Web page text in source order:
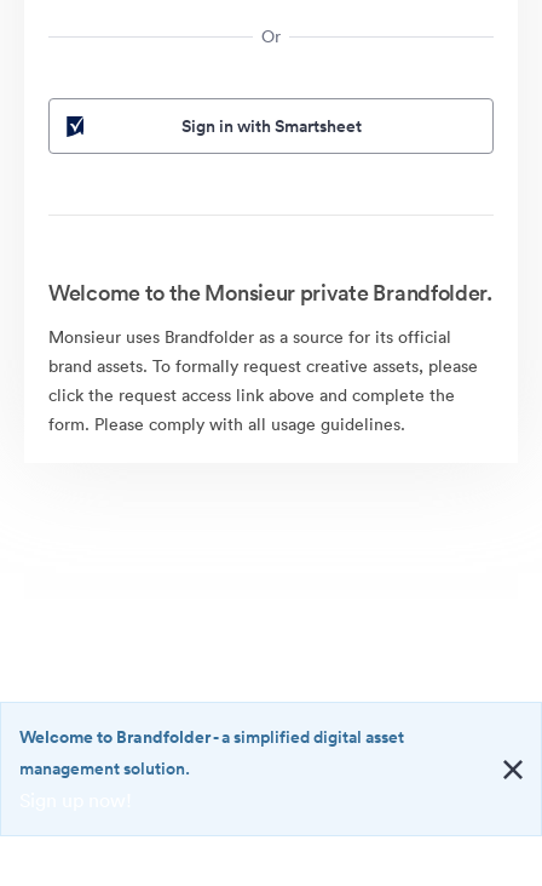
Or
Sign in with Smartsheet
Welcome to the Monsieur private Brandfolder.
Monsieur uses Brandfolder as a source for its official
brand assets. To formally request creative assets, please
click the request access link above and complete the
form. Please comply with all usage guidelines.
·
Welcome to Brandfolder- a simplified digital asset
management solution.